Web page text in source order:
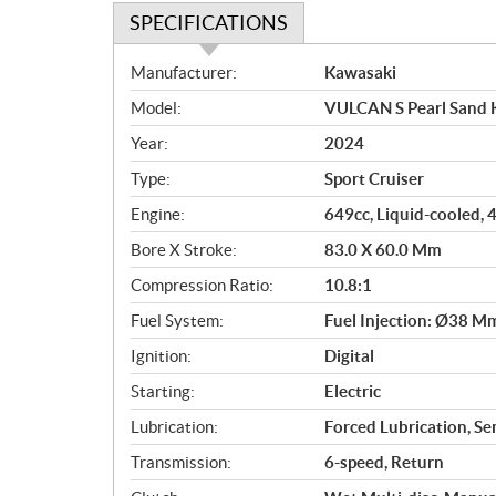
SPECIFICATIONS
S
p
e
c
i
f
i
c
a
t
i
o
n
s
Manufacturer:
Kawasaki
Model:
VULCAN S Pearl
Year:
2024
Type:
Sport Cruiser
Engine:
649cc, Liquid-cooled,
Bore X Stroke:
83.0 X 60.0 Mm
Compression Ratio:
10.8:1
Fuel System:
Fuel Injection: Ø38
Ignition:
Digital
Starting:
Electric
Lubrication:
Forced Lubrication,
Transmission:
6-speed, Return